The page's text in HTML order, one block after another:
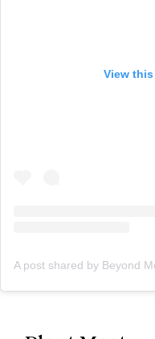
View
A post shared by Beyond